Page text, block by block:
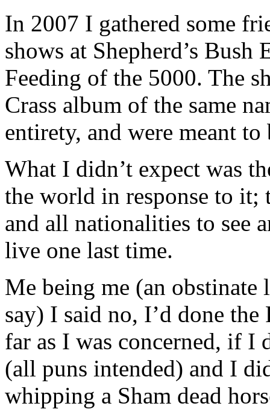
In 2007 I gathered some
shows at Shepherd’s
Feeding of the 5000. The
Crass album of the same
entirety, and were meant to
What I didn’t expect was
the world in response to it;
and all nationalities to see
live one last time.
Me being me (an
say) I said no, I’d done
far as I was concerned, if I
(all puns intended) and I
whipping a Sham dead